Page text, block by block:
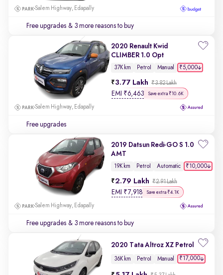
Salem Highway, Edapally
Free upgrades & 3 more reasons to buy
2020 Renault Kwid
CLIMBER 1.0 Opt
37K km Petrol Manual ₹5,000
3.77 Lakh ₹3.82 Lakh
EMI ₹6,463 Save extra ₹10.6K
Salem Highway, Edapally
Free upgrades
2019 Datsun Redi-GO S 1.0
AMT
19K km Petrol Automatic ₹10,000
2.79 Lakh ₹2.91 Lakh
EMI ₹ 7,918 Save extra ₹4.1K
Salem Highway, Edapally
Free upgrades & 3 more reasons to buy
2020 Tata Altroz XZ Petrol
36K km Petrol Manual ₹17,000